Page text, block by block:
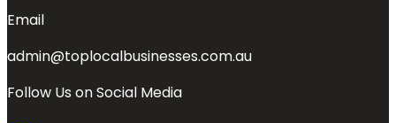
Email
admin@toplocalbusinesses.com.au
Follow Us on Social Media